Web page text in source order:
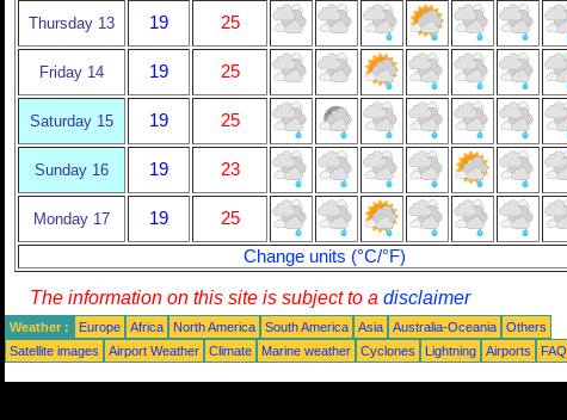
Thursday 13 19 25
Friday 14 19 25
Saturday 15 19 25
Sunday 16 19 23
Monday 17 19
25
Change units (°C/°F)
The information on this site is subject to a disclaimer
Weather : Europe Africa North America South America Asia Australia-Oceania
Others
Satellite images
Airport Weather Climate Marine weather Cyclones Lightning Airports FAQ